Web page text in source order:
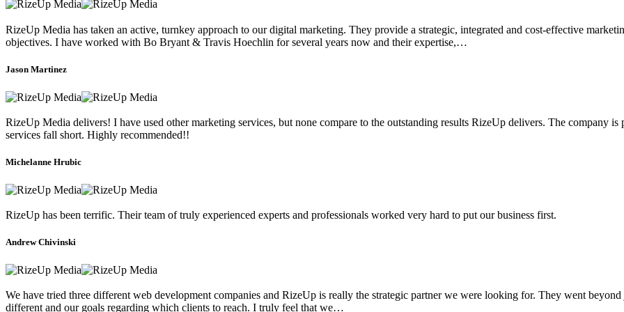
RizeUp Media has taken an active, turnkey approach to our digital marketing. They provide a strategic, integrated and cost-effective
objectives. I have worked with Bo Bryant & Travis Hoechlin for several years now and their expertise,…
Jason Martinez
RizeUp Media delivers! I have used other marketing services, but none compare to the outstanding results RizeUp delivers. The company
services fall short. Highly recommended!!
Michelanne Hrubic
RizeUp has been terrific. Their team of truly experienced experts and professionals worked very hard to put our business first.
Andrew Chivinski
We have tried three different web development companies and RizeUp is really the strategic partner we were looking for. They went
different and our goals regarding which clients to reach. I truly feel that we…